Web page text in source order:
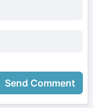
Send Comment